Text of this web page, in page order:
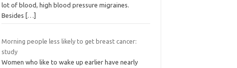
lot of blood, high blood pressure migraines.
Besides
[…]
Morning people less likely to get breast cancer:
study
Women who like to wake up earlier have nearly